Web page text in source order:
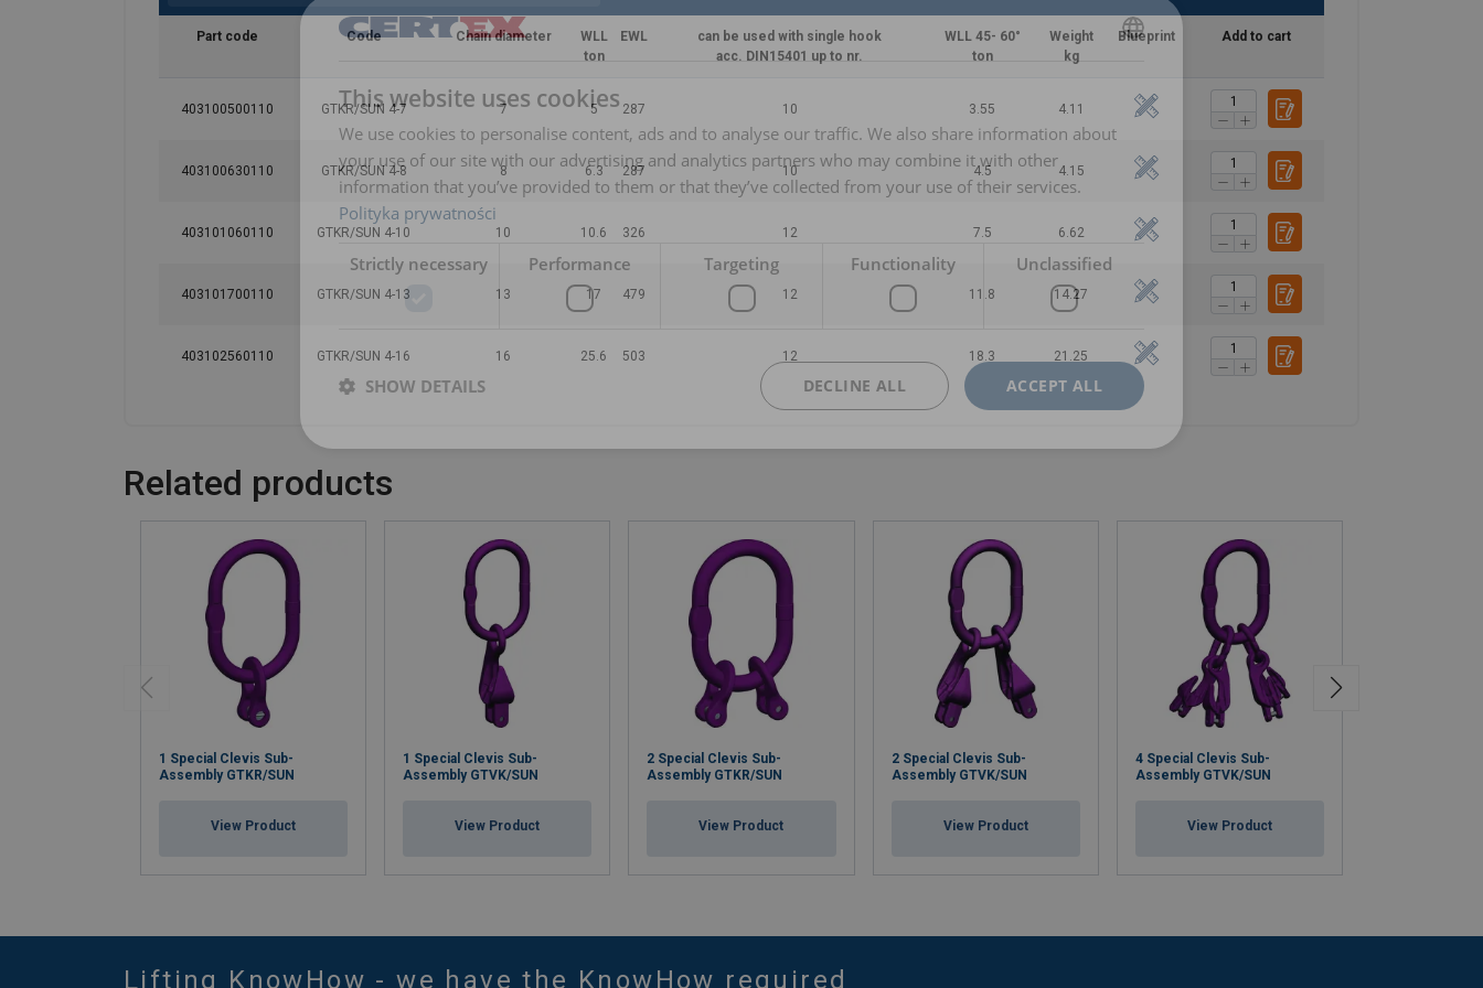
Part code Code Chain diameter
WLL
ton
EWL
can be used with single hook
acc. DIN15401 up to nr.
WLL 45- 60°
ton
Weight
kg
Blueprint Add to cart
403100500110 GTKR/SUN 4-7 7 5 287 10 3.55 4.11
403100630110 GTKR/SUN 4-8 8 6.3 287 10 4.5 4.15
403101060110 GTKR/SUN 4-10 10 10.6 326 12 7.5 6.62
403101700110 GTKR/SUN 4-13 13 17 479 12 11.8 14.27
403102560110 GTKR/SUN 4-16 16 25.6 503 12 18.3 21.25
Related products
1 Special Clevis Sub-
Assembly GTKR/SUN
View Product
1 Special Clevis Sub-
Assembly GTVK/SUN
View Product
2 Special Clevis Sub-
Assembly GTKR/SUN
View Product
2 Special Clevis Sub-
Assembly GTVK/SUN
View Product
4 Special Clevis Sub-
Assembly GTVK/SUN
View Product
Lifting KnowHow - we have the KnowHow required
POLISH
ENGLISH TRANSLATION
This website uses cookies
We use cookies to personalise content, ads and to analyse our traffic. We also share information about
your use of our site with our advertising and analytics partners who may combine it with other
information that you’ve provided to them or that they’ve collected from your use of their services.
Polityka prywatności
Strictly necessary Performance Targeting Functionality Unclassified
ACCEPT ALL
DECLINE ALL
SHOW DETAILS